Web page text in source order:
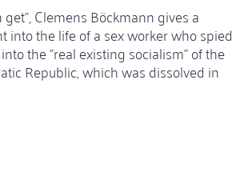
Clemens Böckmann gives a
into the life of a sex worker who spied
the "real existing socialism" of the
Republic, which was dissolved in